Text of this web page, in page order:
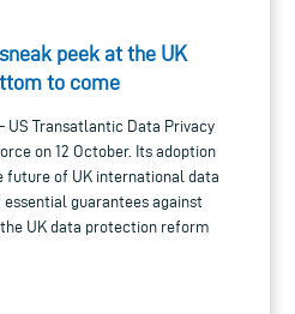
peek at the UK
to come
US Transatlantic Data Privacy
on 12 October. Its adoption
future of UK international data
guarantees against
UK data protection reform